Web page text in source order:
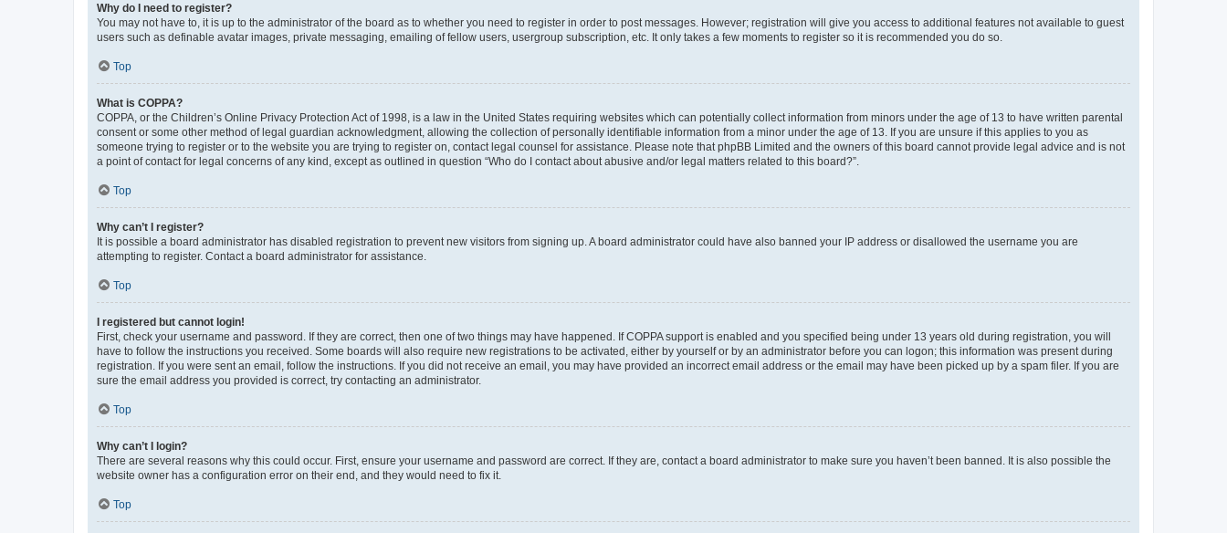
Why do I need to register?
You may not have to, it is up to the administrator of the board as to whether you need to register in order to post messages. However; registration will give you access to additional features not available to guest
users such as definable avatar images, private messaging, emailing of fellow users, usergroup subscription, etc. It only takes a few moments to register so it is recommended you do so.
Top
What is COPPA?
COPPA, or the Children’s Online Privacy Protection Act of 1998, is a law in the United States requiring websites which can potentially collect information from minors under the age of 13 to have written parental
consent or some other method of legal guardian acknowledgment, allowing the collection of personally identifiable information from a minor under the age of 13. If you are unsure if this applies to you as
someone trying to register or to the website you are trying to register on, contact legal counsel for assistance. Please note that phpBB Limited and the owners of this board cannot provide legal advice and is not
a point of contact for legal concerns of any kind, except as outlined in question “Who do I contact about abusive and/or legal matters related to this board?”.
Top
Why can’t I register?
It is possible a board administrator has disabled registration to prevent new visitors from signing up. A board administrator could have also banned your IP address or disallowed the username you are
attempting to register. Contact a board administrator for assistance.
Top
I registered but cannot login!
First, check your username and password. If they are correct, then one of two things may have happened. If COPPA support is enabled and you specified being under 13 years old during registration, you will
have to follow the instructions you received. Some boards will also require new registrations to be activated, either by yourself or by an administrator before you can logon; this information was present during
registration. If you were sent an email, follow the instructions. If you did not receive an email, you may have provided an incorrect email address or the email may have been picked up by a spam filer. If you are
sure the email address you provided is correct, try contacting an administrator.
Top
Why can’t I login?
There are several reasons why this could occur. First, ensure your username and password are correct. If they are, contact a board administrator to make sure you haven’t been banned. It is also possible the
website owner has a configuration error on their end, and they would need to fix it.
Top